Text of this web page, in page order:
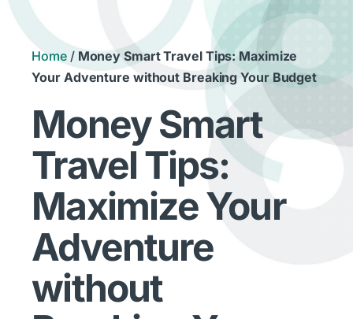
Home/ Money Smart Travel Tips: Maximize
Your Adventure without Breaking Your Budget
Money Smart
Travel Tips:
Maximize Your
Adventure
without